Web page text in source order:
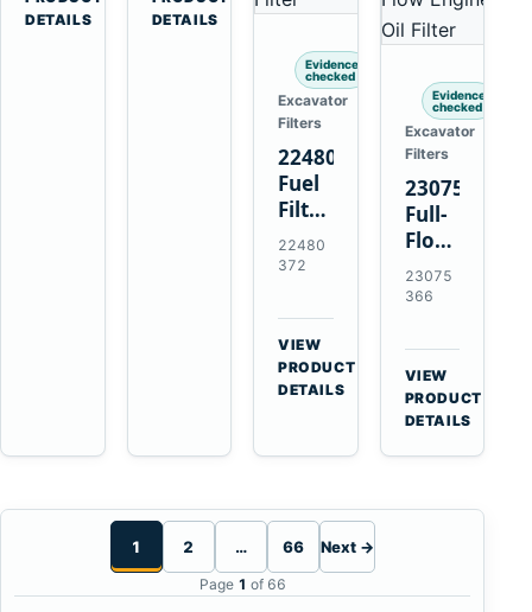
Penta
DETAILS
Loaders
DETAILS
Evidence
checked
Excavator
Filters
22480372
Fuel
Filter
with
Earlier
for
Volvo
Penta
TAD1641GE
22480
372
VIEW
PRODUCT
DETAILS
Evidence
checked
Excavator
Filters
23075366
Full-
Flow
Oil
Filter
21632664
for
Volvo
Penta
TAD1371
23075
366
VIEW
PRODUCT
DETAILS
1 2 … 66 Next →
Page 1 of 66